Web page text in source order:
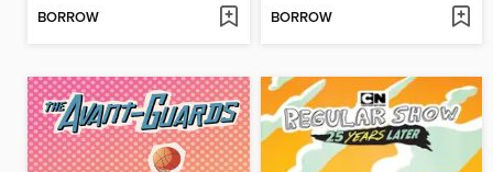
BORROW BORROW